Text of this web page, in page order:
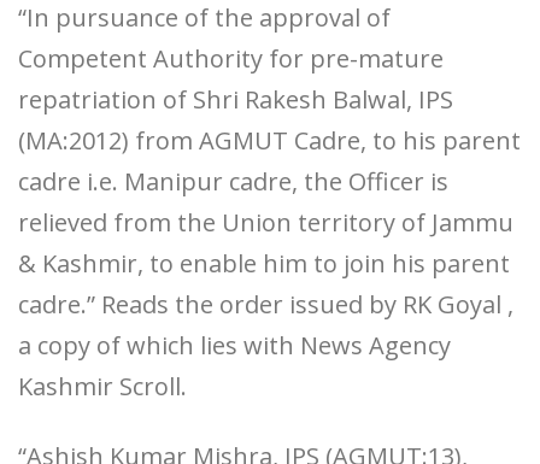
“In pursuance of the approval of
Competent Authority for pre-mature
repatriation of Shri Rakesh Balwal, IPS
(MA:2012) from AGMUT Cadre, to his parent
cadre i.e. Manipur cadre, the Officer is
relieved from the Union territory of Jammu
& Kashmir, to enable him to join his parent
cadre.” Reads the order issued by RK Goyal ,
a copy of which lies with News Agency
Kashmir Scroll.
“Ashish Kumar Mishra, IPS (AGMUT:13),